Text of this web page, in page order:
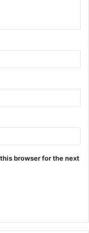
browser for the next